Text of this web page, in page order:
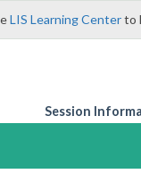
LIS Learning Centerto
Session